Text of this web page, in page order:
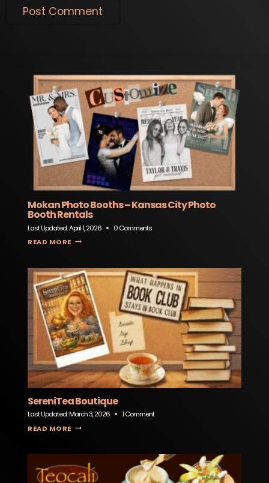
Mokan Photo Booths – Kansas City Photo
Booth Rentals
Last Updated:April 1, 2026
0 Comments
READ MORE
SereniTea Boutique
Last Updated:March 3, 2026
1 Comment
READ MORE